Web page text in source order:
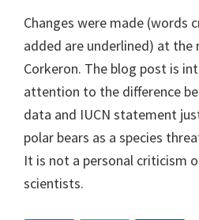
Changes were made (words
added are underlined) at
Corkeron. The blog post is
attention to the difference
data and IUCN statement
polar bears as a species
It is not a personal criticism
scientists.